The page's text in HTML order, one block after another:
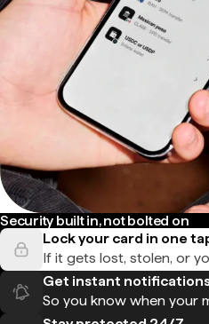
Security built in, not bolted on
Lock your card in one
If it gets lost, stolen, or
Get instant
So you know when your